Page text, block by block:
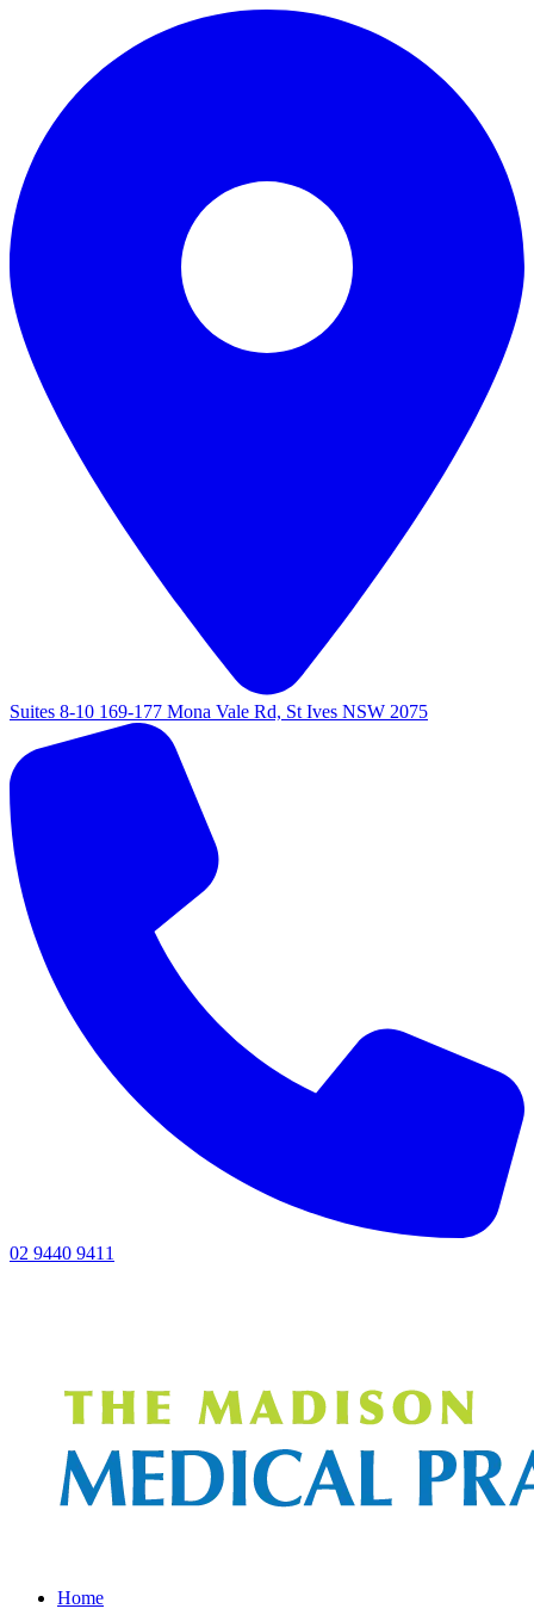
Suites 8-10 169-177 Mona Vale Rd, St Ives NSW 2075
02 9440 9411
Home